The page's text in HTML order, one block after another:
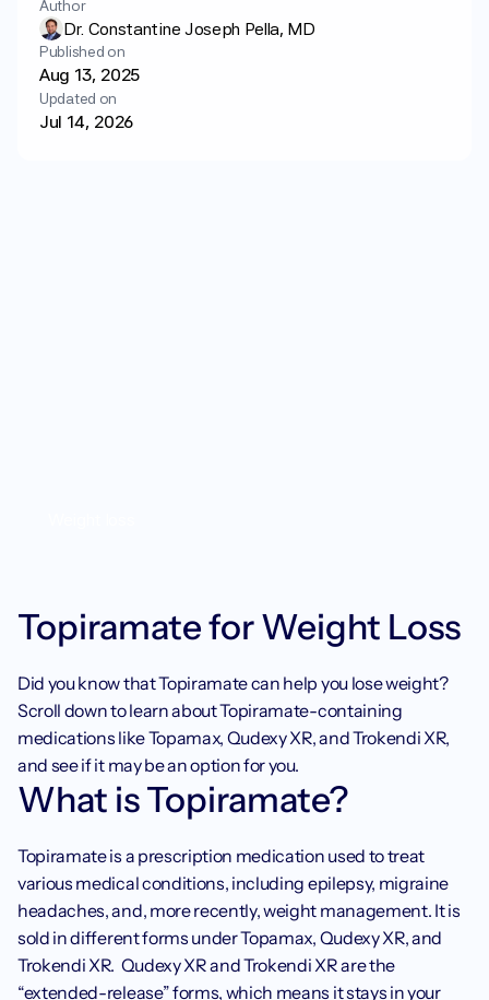
Get started Login
Author
Dr. Constantine Joseph Pella, MD
Published on
Aug 13, 2025
Updated on
Jul 14, 2026
Topiramate for Weight Loss
Did you know that Topiramate can help you lose weight?
Scroll down to learn about Topiramate-containing
medications like Topamax, Qudexy XR, and Trokendi XR,
and see if it may be an option for you.
What is Topiramate?
Topiramate is a prescription medication used to treat
various medical conditions, including epilepsy, migraine
headaches, and, more recently, weight management. It is
sold in different forms under Topamax, Qudexy XR, and
Trokendi XR.  Qudexy XR and Trokendi XR are the
“extended-release” forms, which means it stays in your